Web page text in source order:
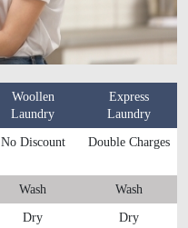
Woollen
Laundry
Express
Laundry
No Discount Double Charges
Wash Wash
Dry Dry